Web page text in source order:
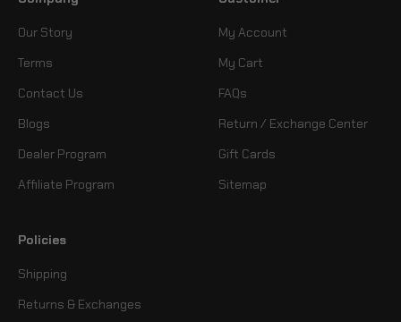
Our Story
Terms
Contact Us
Blogs
Dealer Program
Affiliate Program
My Account
My Cart
FAQs
Return / Exchange Center
Gift Cards
Sitemap
Policies
Shipping
Returns & Exchanges